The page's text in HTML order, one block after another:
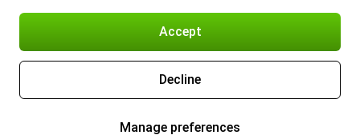
Accept
Decline
Manage preferences